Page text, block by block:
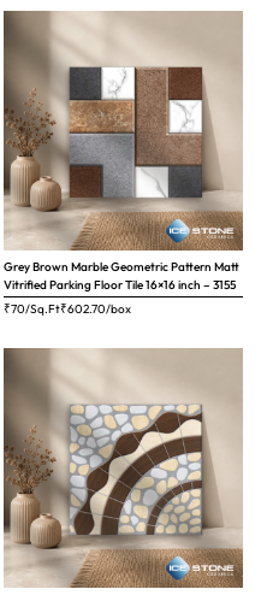
Grey Brown Marble Geometric Pattern Matt
Vitrified Parking Floor Tile 16×16 inch – 3155
₹70/Sq.Ft₹602.70/box